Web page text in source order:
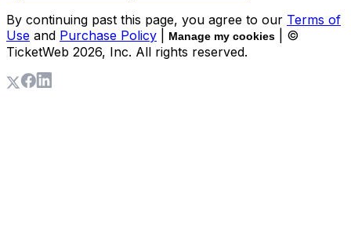
By continuing past this page, you agree to our Terms of
Use and Purchase Policy Manage my cookies
| ©
TicketWeb 2026, Inc. All rights reserved.